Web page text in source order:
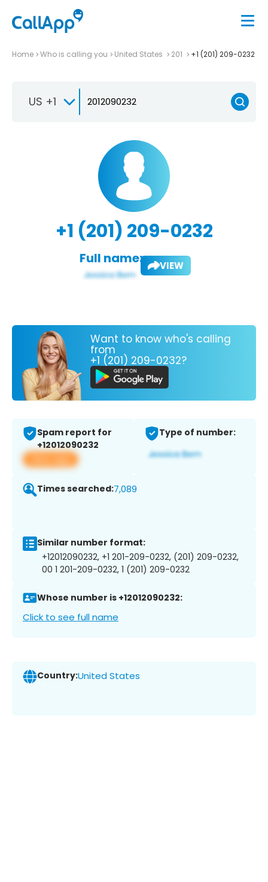
Home Who is calling you United States 201 +1 (201) 209-0232
US +1
+1 (201) 209-0232
Full name: VIEW
Want to know who's calling
from
+1 (201) 209-0232?
Spam report for
+12012090232
View app
Type of number:
Times searched:7,089
Similar number format:
+12012090232, +1 201-209-0232, (201) 209-0232,
00 1 201-209-0232, 1 (201) 209-0232
Whose number is +12012090232:
Click to see full name
Country:United States